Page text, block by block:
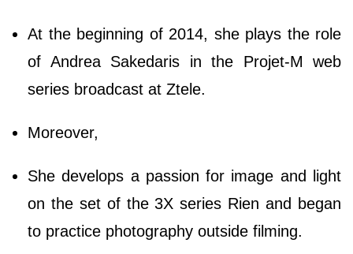
At the beginning of 2014, she plays the role
of Andrea Sakedaris in the Projet-M web
series broadcast at Ztele.
Moreover,
She develops a passion for image and light
on the set of the 3X series Rien and began
to practice photography outside filming.